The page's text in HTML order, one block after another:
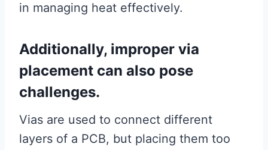
in managing heat effectively.
Additionally, improper via
placement can also pose
challenges.
Vias are used to connect different
layers of a PCB, but placing them too